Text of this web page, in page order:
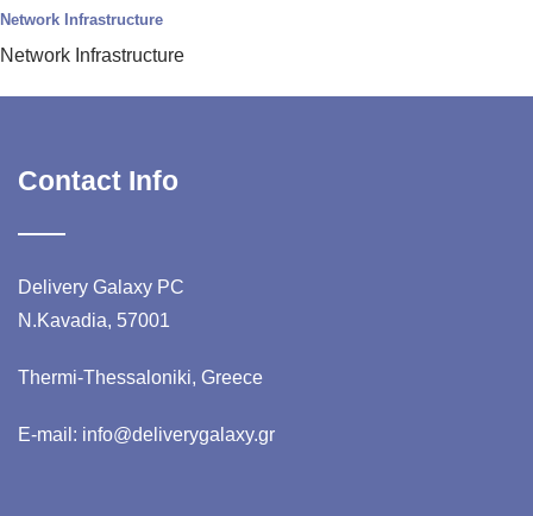
Network Infrastructure
Network Infrastructure
Contact Info
Delivery Galaxy PC
N.Kavadia, 57001
Thermi-Thessaloniki, Greece
E-mail: info@deliverygalaxy.gr